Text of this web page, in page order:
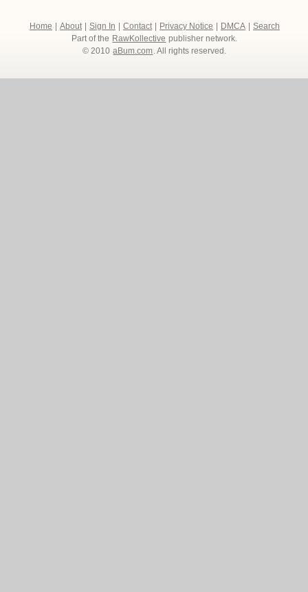
Home About Sign In Contact Privacy Notice DMCA
Search
Part of the RawKollective publisher network.
© 2010 aBum.com. All rights reserved.